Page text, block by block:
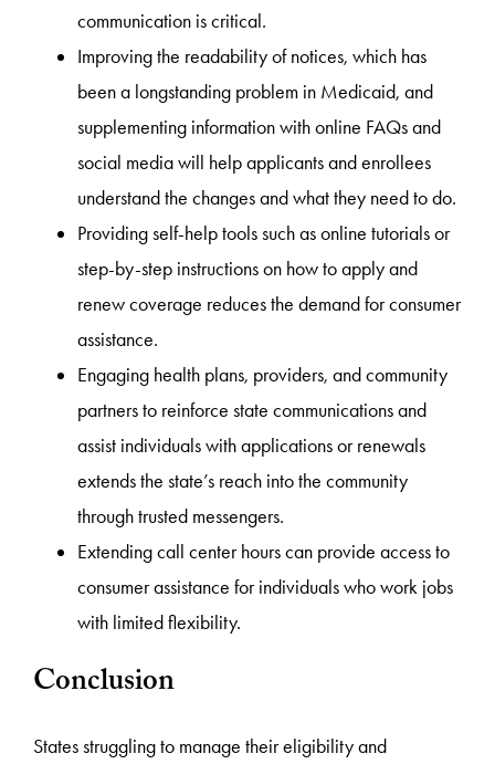
communication is critical.
Improving the readability of notices, which has
been a longstanding problem in Medicaid, and
supplementing information with online FAQs and
social media will help applicants and enrollees
understand the changes and what they need to do.
Providing self-help tools such as online tutorials or
step-by-step instructions on how to apply and
renew coverage reduces the demand for consumer
assistance.
Engaging health plans, providers, and community
partners to reinforce state communications and
assist individuals with applications or renewals
extends the state’s reach into the community
through trusted messengers.
Extending call center hours can provide access to
consumer assistance for individuals who work jobs
with limited flexibility.
Conclusion
States struggling to manage their eligibility and